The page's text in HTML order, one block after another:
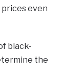
even
black-
the